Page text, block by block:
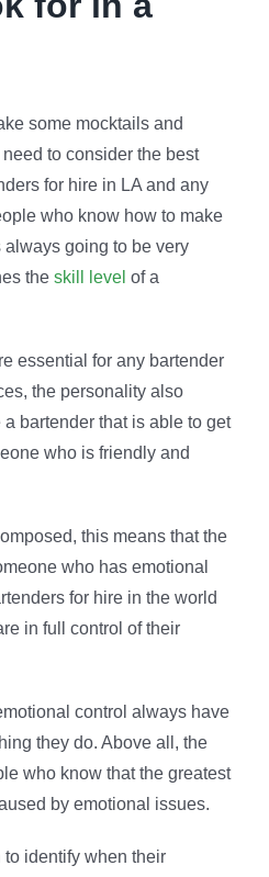
some mocktails and
to consider the best
for hire in LA and any
who know how to make
going to be very
the skill level of a
essential for any bartender
the personality also
bartender that is able to get
who is friendly and
this means that the
who has emotional
for hire in the world
in full control of their
control always have
they do. Above all, the
who know that the greatest
by emotional issues.
to identify when their